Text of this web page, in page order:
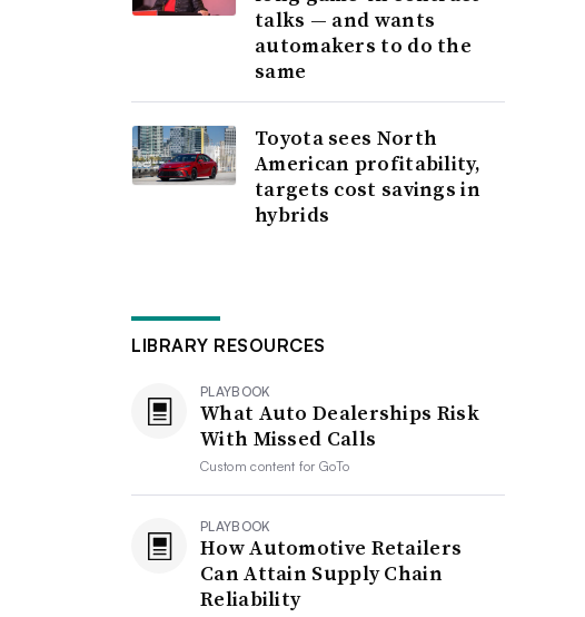
talks — and wants
automakers to do the
same
Toyota sees North
American profitability,
targets cost savings in
hybrids
LIBRARY RESOURCES
PLAYBOOK
What Auto Dealerships Risk
With Missed Calls
Custom content forGoTo
PLAYBOOK
How Automotive Retailers
Can Attain Supply Chain
Reliability